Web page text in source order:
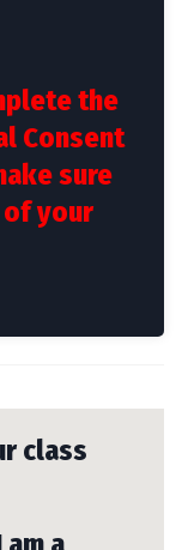
the
Consent
sure
your
class